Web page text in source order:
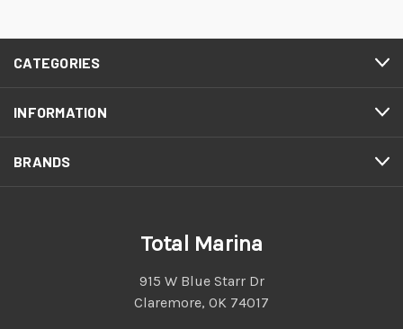
CATEGORIES
INFORMATION
BRANDS
Total Marina
915 W Blue Starr Dr
Claremore, OK 74017